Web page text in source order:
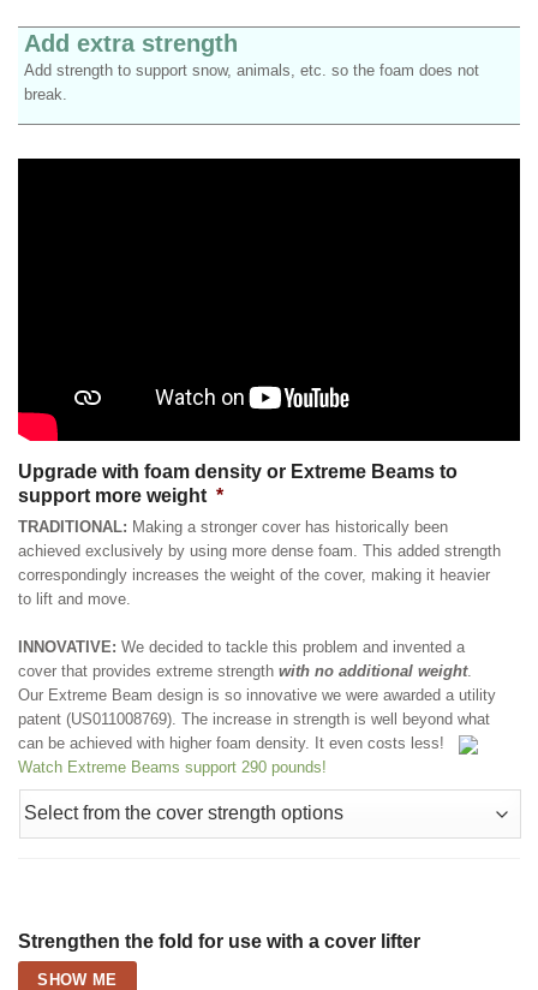
Add extra strength
Add strength to support snow, animals, etc. so the foam does not
break.
Upgrade with foam density or Extreme Beams to
support more weight *
TRADITIONAL: Making a stronger cover has historically been
achieved exclusively by using more dense foam. This added strength
correspondingly increases the weight of the cover, making it heavier
to lift and move.
INNOVATIVE: We decided to tackle this problem and invented a
cover that provides extreme strength with no additional weight.
Our Extreme Beam design is so innovative we were awarded a utility
patent (US011008769). The increase in strength is well beyond what
can be achieved with higher foam density. It even costs less!
Watch Extreme Beams support 290 pounds!
Strengthen the fold for use with a cover lifter
SHOW ME